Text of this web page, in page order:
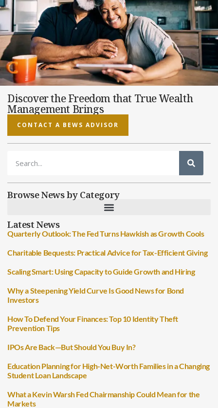
Discover the Freedom that True Wealth
Management Brings
CONTACT A BEWS ADVISOR
Browse News by Category
Latest News
Quarterly Outlook: The Fed Turns Hawkish as Growth Cools
Charitable Bequests: Practical Advice for Tax-Efficient Giving
Scaling Smart: Using Capacity to Guide Growth and Hiring
Why a Steepening Yield Curve Is Good News for Bond
Investors
How To Defend Your Finances: Top 10 Identity Theft
Prevention Tips
IPOs Are Back—But Should You Buy In?
Education Planning for High-Net-Worth Families in a Changing
Student Loan Landscape
What a Kevin Warsh Fed Chairmanship Could Mean for the
Markets